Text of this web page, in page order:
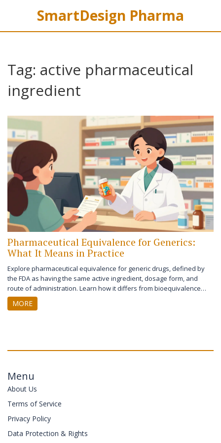
SmartDesign Pharma
Tag: active pharmaceutical
ingredient
Pharmaceutical Equivalence for Generics:
What It Means in Practice
Explore pharmaceutical equivalence for generic drugs, defined by
the FDA as having the same active ingredient, dosage form, and
route of administration. Learn how it differs from bioequivalence
and impacts patient care.
MORE
Menu
About Us
Terms of Service
Privacy Policy
Data Protection & Rights